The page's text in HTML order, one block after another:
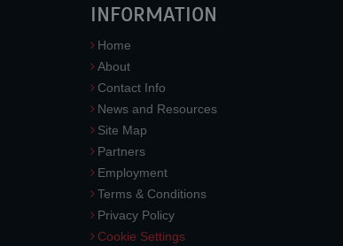
INFORMATION
Home
About
Contact Info
News and Resources
Site Map
Partners
Employment
Terms & Conditions
Privacy Policy
Cookie Settings